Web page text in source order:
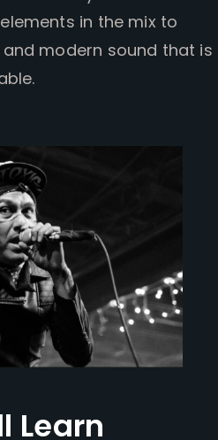
in the mix to
modern sound that is
Learn